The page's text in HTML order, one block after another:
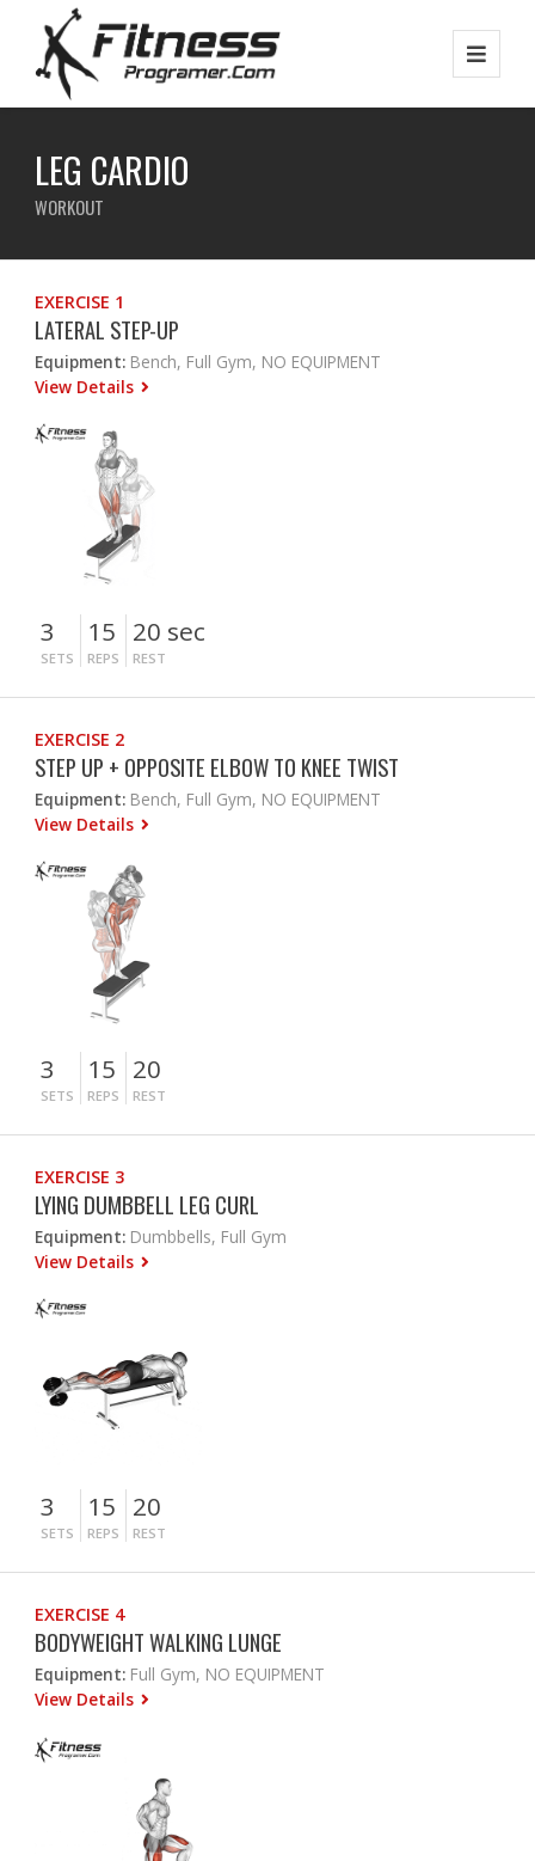
LEG CARDIO
WORKOUT
EXERCISE 1
LATERAL STEP-UP
Equipment: Bench, Full Gym, NO EQUIPMENT
View Details
3
SETS
15
REPS
20 sec
REST
EXERCISE 2
STEP UP + OPPOSITE ELBOW TO KNEE TWIST
Equipment: Bench, Full Gym, NO EQUIPMENT
View Details
3
SETS
15
REPS
20
REST
EXERCISE 3
LYING DUMBBELL LEG CURL
Equipment: Dumbbells, Full Gym
View Details
3
SETS
15
REPS
20
REST
EXERCISE 4
BODYWEIGHT WALKING LUNGE
Equipment: Full Gym, NO EQUIPMENT
View Details